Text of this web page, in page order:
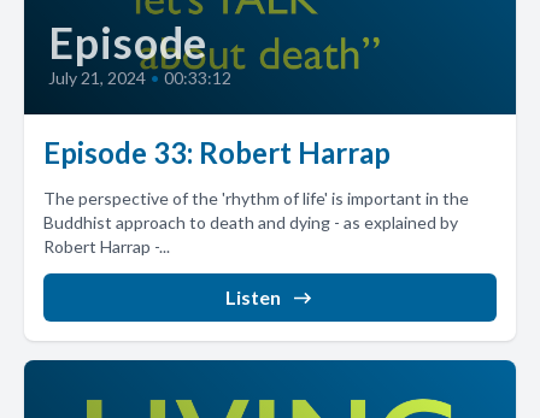
Episode
July 21, 2024 • 00:33:12
Episode 33: Robert Harrap
The perspective of the 'rhythm of life' is important in the
Buddhist approach to death and dying - as explained by
Robert Harrap -...
Listen